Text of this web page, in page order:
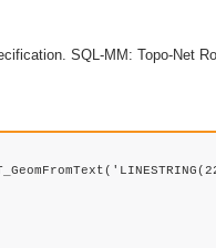
SQL-MM: Topo-Net